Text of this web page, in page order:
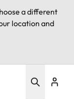
a different
location and